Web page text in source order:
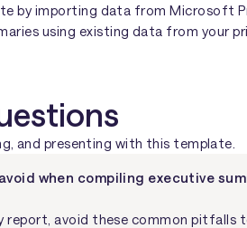
by importing data from Microsoft
using existing data from your
and presenting with this template.
when compiling executive
report, avoid these common pitfalls